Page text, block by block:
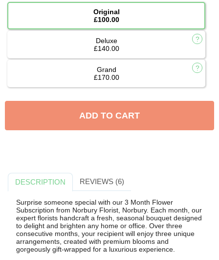
Original
£100.00
Deluxe
£140.00
Grand
£170.00
ADD TO CART
DESCRIPTION REVIEWS (6)
Surprise someone special with our 3 Month Flower
Subscription from Norbury Florist, Norbury. Each month, our
expert florists handcraft a fresh, seasonal bouquet designed
to delight and brighten any home or office. Over three
consecutive months, your recipient will enjoy three unique
arrangements, created with premium blooms and
gorgeously gift-wrapped for a luxurious experience.